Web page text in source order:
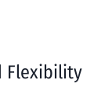
Flexibility